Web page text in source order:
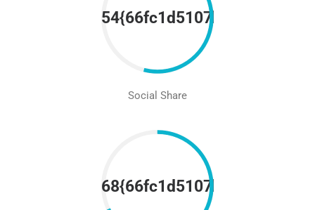
Social Share